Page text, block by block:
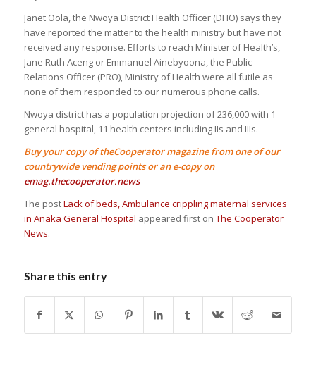
Janet Oola, the Nwoya District Health Officer (DHO) says they
have reported the matter to the health ministry but have not
received any response. Efforts to reach Minister of Health’s,
Jane Ruth Aceng or Emmanuel Ainebyoona, the Public
Relations Officer (PRO), Ministry of Health were all futile as
none of them responded to our numerous phone calls.
Nwoya district has a population projection of 236,000 with 1
general hospital, 11 health centers including IIs and IIIs.
Buy your copy of theCooperator magazine from one of our
countrywide vending points or an e-copy on
emag.thecooperator.news
The postLack of beds, Ambulance crippling maternal services
in Anaka General Hospital appeared first on The Cooperator
News.
Share this entry